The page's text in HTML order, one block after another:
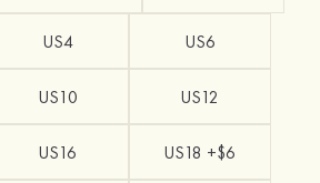
US4 US6
US10 US12
US16 US18 +$6